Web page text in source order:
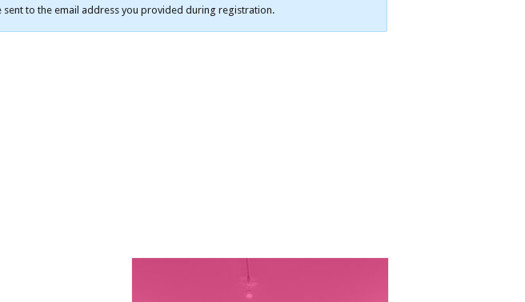
to the email address you provided during registration.